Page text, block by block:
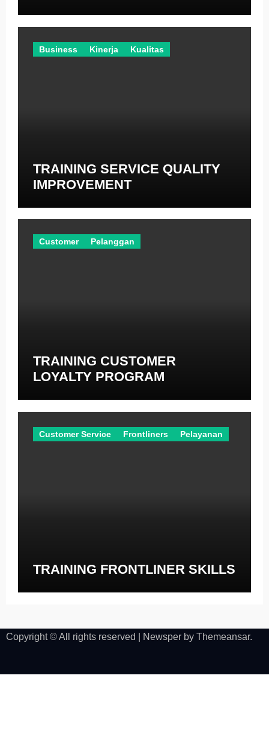
Business Kinerja Kualitas
TRAINING SERVICE QUALITY
IMPROVEMENT
Customer Pelanggan
TRAINING CUSTOMER
LOYALTY PROGRAM
Customer Service Frontliners Pelayanan
TRAINING FRONTLINER SKILLS
Copyright © All rights reserved Newsperby Themeansar.